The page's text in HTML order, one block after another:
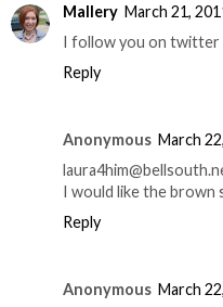
Mallery March 21,
I follow you on twitter
Reply
Anonymous March
I would like the brown
Reply
Anonymous March